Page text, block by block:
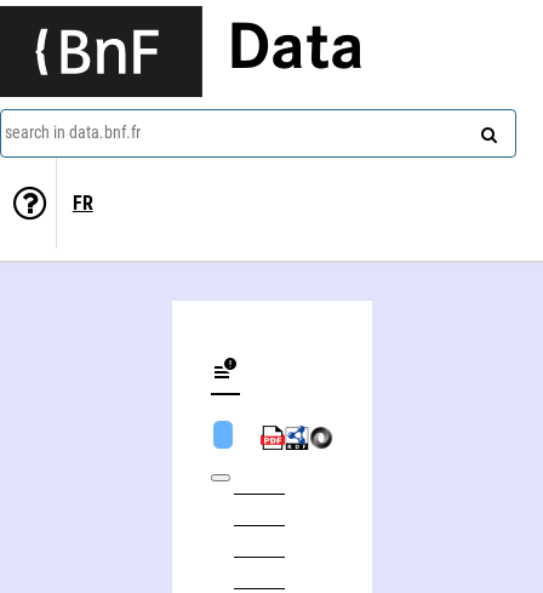
Data
search in data.bnf.fr
FR